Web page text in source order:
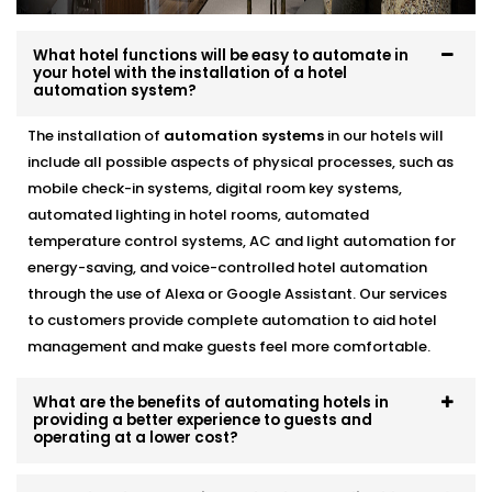
This is a part of ourHotel Automation Systems
Offered in Uttar Pradesh designed to help you
operate as a more green and cost effective business
without compromising the guest experience.
Alexa & Voice Assistant
integration – Complete Hotel
Automation Solutions in
Uttar Pradesh
It is not only about a new and cool feature, voice
control is a fast becoming a necessity. You can set up
your customers who use Alexa or Google Assistant so
simply by talking.
included in our
What hotel functions will be easy to automate in
your hotel with the installation of a hotel
automation system?
The installation of automation systems in our hotels will
include all possible aspects of physical processes, such as
mobile check-in systems, digital room key systems,
automated lighting in hotel rooms, automated
temperature control systems, AC and light automation for
energy-saving, and voice-controlled hotel automation
through the use of Alexa or Google Assistant. Our services
to customers provide complete automation to aid hotel
management and make guests feel more comfortable.
What are the benefits of automating hotels in
providing a better experience to guests and
operating at a lower cost?